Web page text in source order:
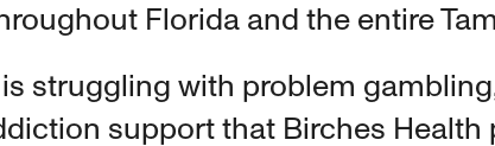
Florida and the entire
struggling with problem
support that Birches Health